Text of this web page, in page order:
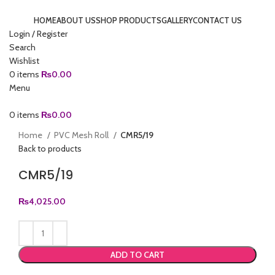
HOMEABOUT USSHOP PRODUCTSGALLERYCONTACT US
Login / Register
Search
Wishlist
0 items ₨0.00
Menu
0 items ₨0.00
Click to enlarge
Home
PVC Mesh Roll
CMR5/19
Back to products
CMR5/19
₨4,025.00
ADD TO CART